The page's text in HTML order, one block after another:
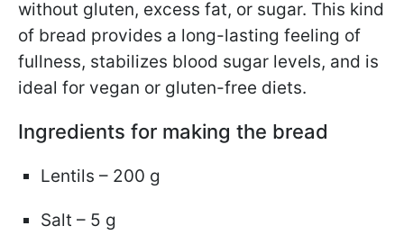
without gluten, excess fat, or sugar. This kind
of bread provides a long-lasting feeling of
fullness, stabilizes blood sugar levels, and is
ideal for vegan or gluten-free diets.
Ingredients for making the bread
Lentils – 200 g
Salt – 5 g